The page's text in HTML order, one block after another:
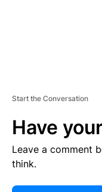
Start the Conversation
Have
Leave a comment
think.